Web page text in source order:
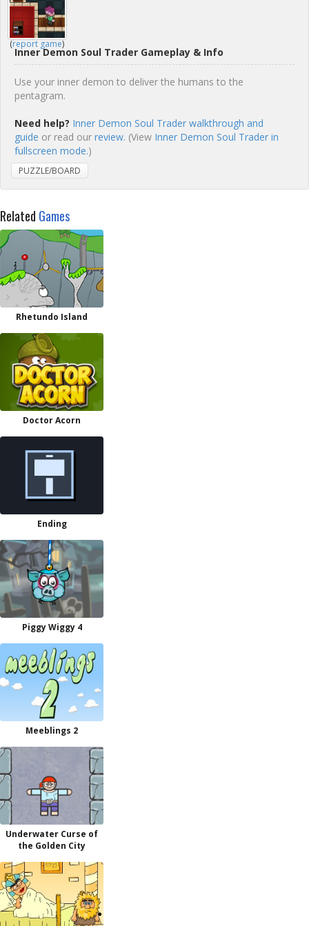
(report game)
Inner Demon Soul Trader Gameplay & Info
Use your inner demon to deliver the humans to the
pentagram.
Need help? Inner Demon Soul Trader walkthrough and
guide or read our review. (View Inner Demon Soul Trader in
fullscreen mode.)
PUZZLE/BOARD
Related Games
Rhetundo Island
Doctor Acorn
Ending
Piggy Wiggy 4
Meeblings 2
Underwater Curse of
the Golden City